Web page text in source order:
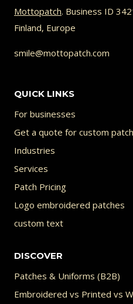
variants.
The
options
Mottopatch. Business ID
Finland, Europe
smile@mottopatch.com
QUICK LINKS
For businesses
Get a quote for custom
Industries
Services
Patch Pricing
Logo embroidered patches
custom text
DISCOVER
Patches & Uniforms (B2B)
Embroidered vs Printed vs